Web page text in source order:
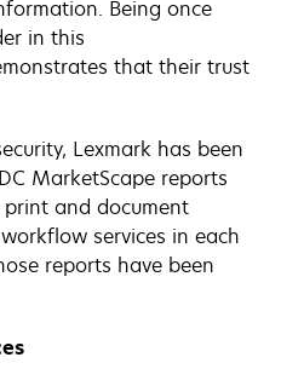
Being once
in this
that their trust
Lexmark has been
MarketScape reports
and document
services in each
reports have been